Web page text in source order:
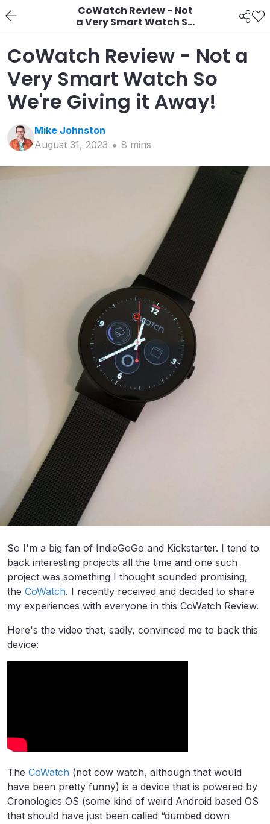
CoWatch Review - Not
a Very Smart Watch So
We're Giving it Away!
CoWatch Review - Not a
Very Smart Watch So
We're Giving it Away!
Mike Johnston
August 31, 2023
8 mins
So I'm a big fan of IndieGoGo and Kickstarter. I tend to
back interesting projects all the time and one such
project was something I thought sounded promising,
the CoWatch. I recently received and decided to share
my experiences with everyone in this CoWatch Review.
Here's the video that, sadly, convinced me to back this
device:
The CoWatch (not cow watch, although that would
have been pretty funny) is a device that is powered by
Cronologics OS (some kind of weird Android based OS
that should have just been called “dumbed down